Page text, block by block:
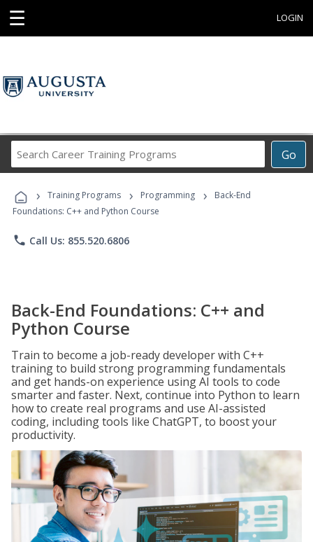
☰ LOGIN
Go
Career
Programs
› Training Programs › Programming ›
Back-End
Foundations: C++ and Python Course
phone Call Us: 855.520.6806
Back-End Foundations: C++ and
Python Course
Train to become a job-ready developer with C++
training to build strong programming fundamentals
and get hands-on experience using AI tools to code
smarter and faster. Next, continue into Python to learn
how to create real programs and use AI-assisted
coding, including tools like ChatGPT, to boost your
productivity.